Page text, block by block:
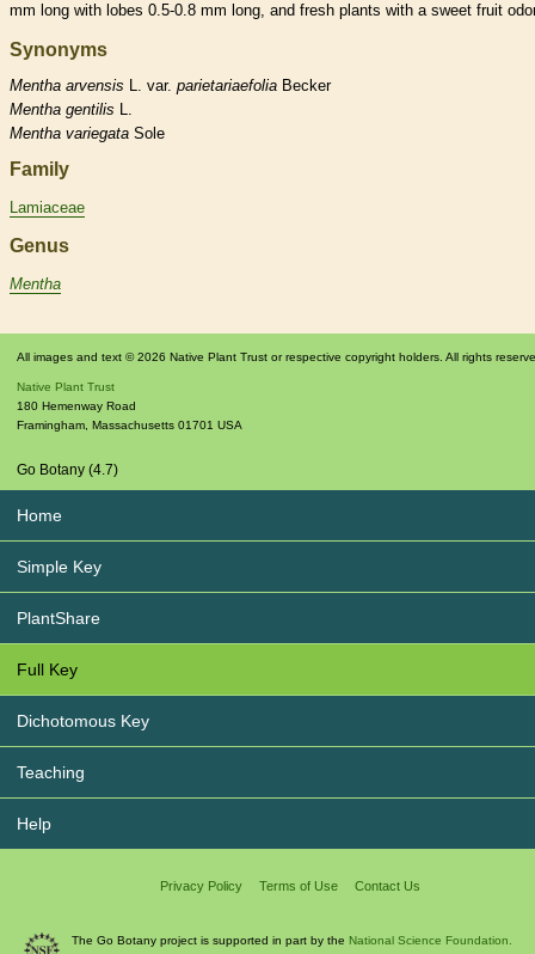
mm long with lobes 0.5-0.8 mm long, and fresh plants with a sweet fruit
Synonyms
Mentha arvensis L. var. parietariaefolia Becker
Mentha gentilis L.
Mentha variegata Sole
Family
Lamiaceae
Genus
Mentha
All images and text © 2026 Native Plant Trust or respective copyright holders. All rights
Native Plant Trust
180 Hemenway Road
Framingham Massachusetts 01701 USA
Go Botany (4.7)
Home
Simple Key
PlantShare
Full Key
Dichotomous Key
Teaching
Help
Privacy Policy Terms of Use Contact Us
The Go Botany project is supported in part by the National Science Foundation.